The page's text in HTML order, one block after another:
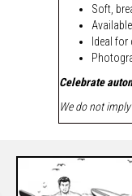
Soft,
Ideal
Celebrate
We do not